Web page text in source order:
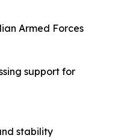
Armed Forces
support for
stability